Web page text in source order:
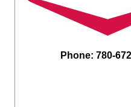
Phone: 780-